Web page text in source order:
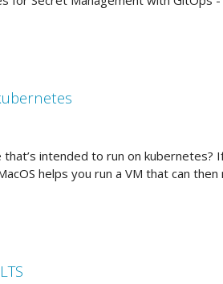
intended to run on
helps you run a VM that can